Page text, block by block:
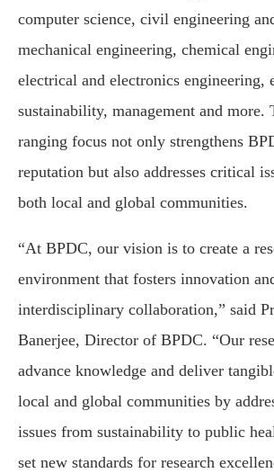
computer science, civil engineering
mechanical engineering, chemical
electrical and electronics engineering,
sustainability, management and more.
ranging focus not only strengthens
reputation but also addresses critical
both local and global communities.
“At BPDC, our vision is to create a
environment that fosters innovation
interdisciplinary collaboration,” said
Banerjee, Director of BPDC. “Our
advance knowledge and deliver
local and global communities by
issues from sustainability to public
set new standards for research